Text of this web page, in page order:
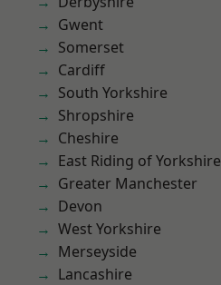
Gwent
Somerset
Cardiff
South Yorkshire
Shropshire
Cheshire
East Riding of Yorkshire
Greater Manchester
Devon
West Yorkshire
Merseyside
Lancashire